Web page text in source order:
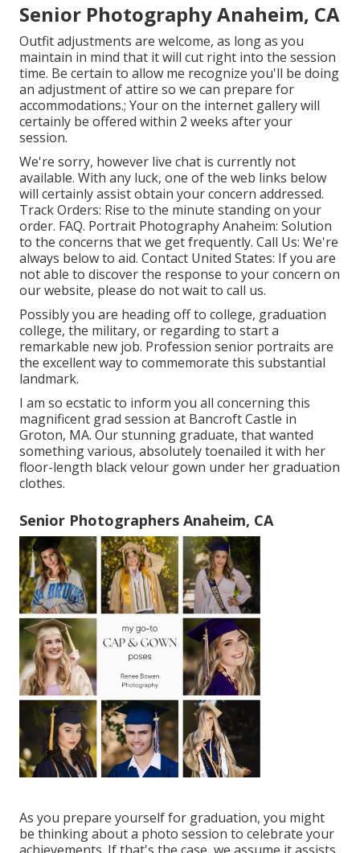
Senior Photography Anaheim, CA
Outfit adjustments are welcome, as long as you
maintain in mind that it will cut right into the session
time. Be certain to allow me recognize you'll be doing
an adjustment of attire so we can prepare for
accommodations.; Your on the internet gallery will
certainly be offered within 2 weeks after your
session.
We're sorry, however live chat is currently not
available. With any luck, one of the web links below
will certainly assist obtain your concern addressed.
Track Orders: Rise to the minute standing on your
order. FAQ. Portrait Photography Anaheim: Solution
to the concerns that we get frequently. Call Us: We're
always below to aid. Contact United States: If you are
not able to discover the response to your concern on
our website, please do not wait to call us.
Possibly you are heading off to college, graduation
college, the military, or regarding to start a
remarkable new job. Profession senior portraits are
the excellent way to commemorate this substantial
landmark.
I am so ecstatic to inform you all concerning this
magnificent grad session at Bancroft Castle in
Groton, MA. Our stunning graduate, that wanted
something various, absolutely toenailed it with her
floor-length black velour gown under her graduation
clothes.
Senior Photographers Anaheim, CA
As you prepare yourself for graduation, you might
be thinking about a photo session to celebrate your